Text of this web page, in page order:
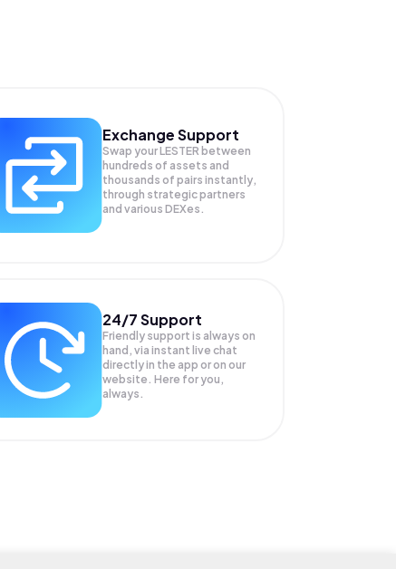
Exchange Support
Swap yourLESTER between
hundreds of assets and
thousands of pairs instantly,
through strategic partners
and various DEXes.
24/7 Support
Friendly support is always on
hand, via instant live chat
directly in the app or on our
website. Here for you,
always.